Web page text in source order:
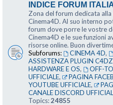
INDICE FORUM
Zona del forum dedicata
Cinema4D. Al suo interno
forum dove porre le vostre
Cinema4D e le sue funzioni
risorse online. Buon
Subforums:
CINEMA 4D,
ASSISTENZA PLUGIN
HARDWARE E OS, OFF-
UFFICIALE, PAGINA
YOUTUBE UFFICIALE,
CANALE DISCORD
Topics:24855